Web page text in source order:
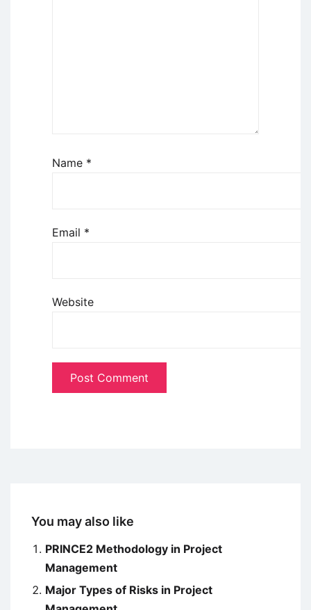
Name *
Email *
Website
You may also like
PRINCE2 Methodology in Project
Management
Major Types of Risks in Project